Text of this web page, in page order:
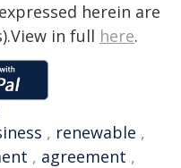
herein are
in full here.
, renewable ,
, agreement ,